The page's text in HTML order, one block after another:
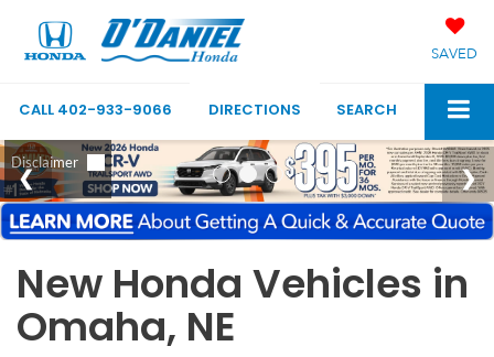
SAVED
CALL 402-933-9066 DIRECTIONS SEARCH
New Honda Vehicles in
Omaha, NE